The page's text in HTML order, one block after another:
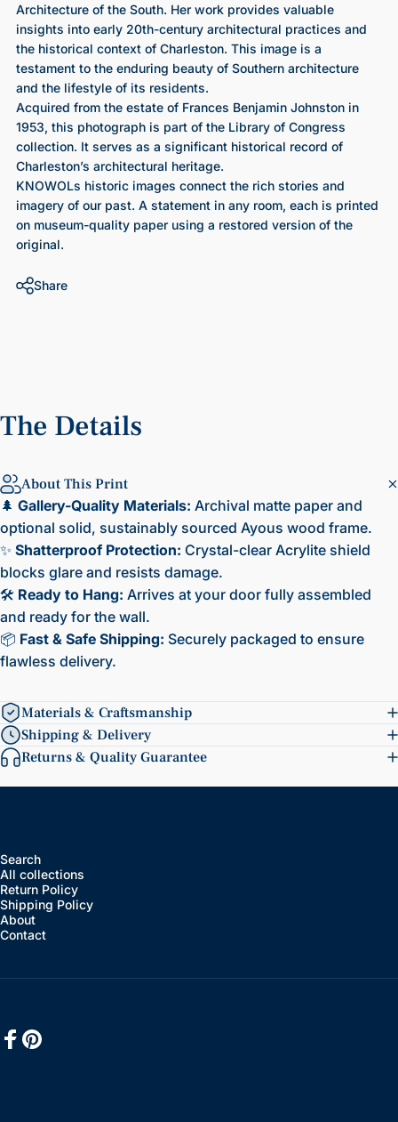
Architecture of the South. Her work provides valuable
insights into early 20th-century architectural practices and
the historical context of Charleston. This image is a
testament to the enduring beauty of Southern architecture
and the lifestyle of its residents.
Acquired from the estate of Frances Benjamin Johnston in
1953, this photograph is part of the Library of Congress
collection. It serves as a significant historical record of
Charleston’s architectural heritage.
KNOWOLs historic images connect the rich stories and
imagery of our past. A statement in any room, each is printed
on museum-quality paper using a restored version of the
original.
Share
The Details
About This Print
🌲 Gallery-Quality Materials: Archival matte paper and
optional solid, sustainably sourced Ayous wood frame.
✨ Shatterproof Protection: Crystal-clear Acrylite shield
blocks glare and resists damage.
🛠️ Ready to Hang: Arrives at your door fully assembled
and ready for the wall.
📦 Fast & Safe Shipping: Securely packaged to ensure
flawless delivery.
Materials & Craftsmanship
Shipping & Delivery
Returns & Quality Guarantee
Search
All collections
Return Policy
Shipping Policy
About
Contact